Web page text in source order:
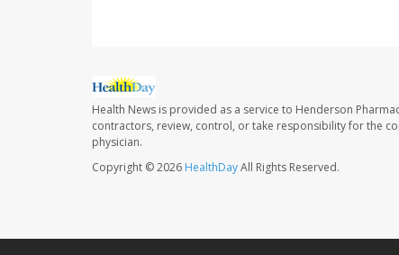
Health News is provided as a service to Henderson
contractors, review, control, or take responsibility for the
physician.
Copyright © 2026 HealthDayAll Rights Reserved.